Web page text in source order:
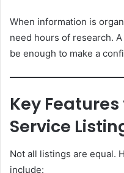
When information is
need hours of research.
be enough to make a
Key
Service
Not all listings are equal.
include: